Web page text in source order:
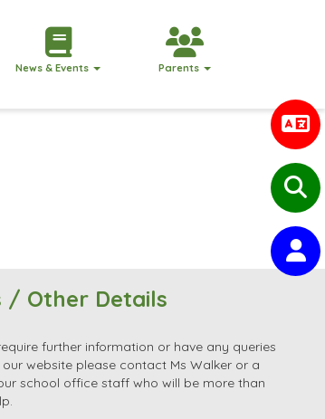
News & Events Parents
/ Other Details
further information or have any queries
website please contact Ms Walker or a
school office staff who will be more than